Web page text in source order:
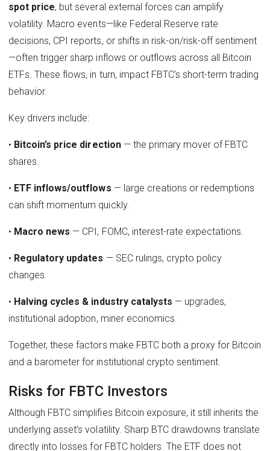
spot price, but several external forces can amplify
volatility. Macro events—like Federal Reserve rate
decisions, CPI reports, or shifts in risk-on/risk-off sentiment
—often trigger sharp inflows or outflows across all Bitcoin
ETFs. These flows, in turn, impact FBTC’s short-term trading
behavior.
Key drivers include:
• Bitcoin’s price direction— the primary mover of FBTC
shares.
• ETF inflows/outflows — large creations or redemptions
can shift momentum quickly.
• Macro news — CPI, FOMC, interest-rate expectations.
• Regulatory updates — SEC rulings, crypto policy
changes.
• Halving cycles & industry catalysts — upgrades,
institutional adoption, miner economics.
Together, these factors make FBTC both a proxy for Bitcoin
and a barometer for institutional crypto sentiment.
Risks for FBTC Investors
Although FBTC simplifies Bitcoin exposure, it still inherits the
underlying asset’s volatility. Sharp BTC drawdowns translate
directly into losses for FBTC holders. The ETF does not